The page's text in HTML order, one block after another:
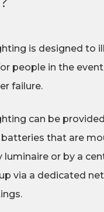
is designed to
people in the
failure.
can be
that are
luminaire or by a
via a dedicated